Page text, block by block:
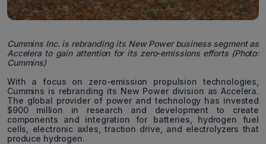
Cummins Inc. is rebranding its New Power business segment as
Accelera to gain attention for its zero-emissions efforts (Photo:
Cummins)
With a focus on zero-emission propulsion technologies,
Cummins is rebranding its New Power division as Accelera.
The global provider of power and technology has invested
$900 million in research and development to create
components and integration for batteries, hydrogen fuel
cells, electronic axles, traction drive, and electrolyzers that
produce hydrogen.